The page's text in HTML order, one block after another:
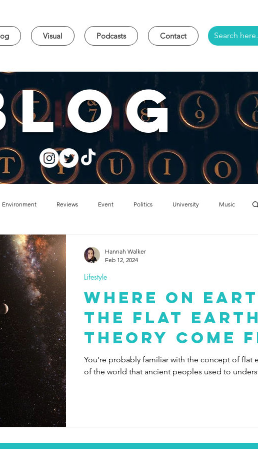
Visual Podcasts Contact
Environment Reviews Event Politics University Music
Where on
the Flat Earth
Theory Come
You’re probably familiar with the concept of flat
of the world that ancient peoples used to
Lifestyle
Hannah Walker
Feb 12, 2024